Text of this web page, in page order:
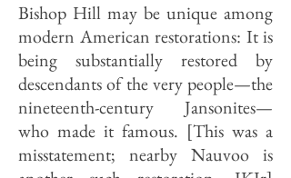
Bishop Hill may be unique among
modern American restorations: It is
being substantially restored by
descendants of the very people—the
nineteenth-century Jansonites—
who made it famous. [This was a
misstatement; nearby Nauvoo is